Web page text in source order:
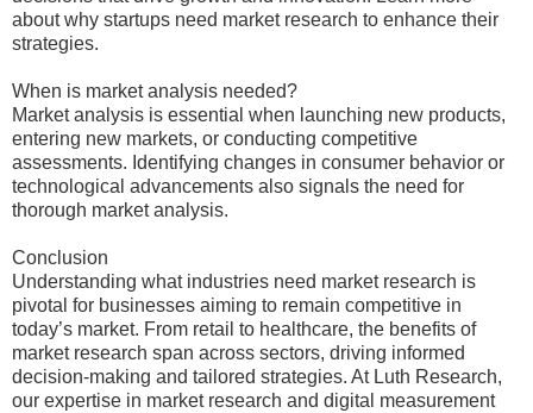
about why startups need market research to enhance their
strategies.
When is market analysis needed?
Market analysis is essential when launching new products,
entering new markets, or conducting competitive
assessments. Identifying changes in consumer behavior or
technological advancements also signals the need for
thorough market analysis.
Conclusion
Understanding what industries need market research is
pivotal for businesses aiming to remain competitive in
today’s market. From retail to healthcare, the benefits of
market research span across sectors, driving informed
decision-making and tailored strategies. At Luth Research,
our expertise in market research and digital measurement